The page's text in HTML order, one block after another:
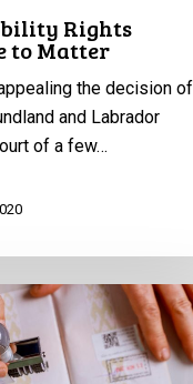
Rights
to Matter
the decision of
and Labrador
of a few…